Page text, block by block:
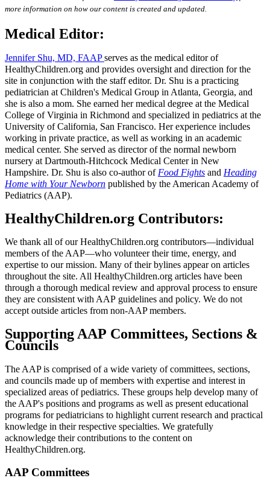
more information on how our content is created and updated.
Medical Editor:
Jennifer Shu, MD, FAAPserves as the medical editor of
HealthyChildren.org and provides oversight and direction for the
site in conjunction with the staff editor. Dr. Shu is a practicing
pediatrician at Children's Medical Group in Atlanta, Georgia, and
she is also a mom. She earned her medical degree at the Medical
College of Virginia in Richmond and specialized in pediatrics at the
University of California, San Francisco. Her experience includes
working in private practice, as well as working in an academic
medical center. She served as director of the normal newborn
nursery at Dartmouth-Hitchcock Medical Center in New
Hampshire. Dr. Shu is also co-author of Food Fights and Heading
Home with Your Newborn published by the American Academy of
Pediatrics (AAP).
HealthyChildren.org Contributors:
We thank all of our HealthyChildren.org contributors―individual
members of the AAP―who volunteer their time, energy, and
expertise to our mission. Many of their bylines appear on articles
throughout the site. All HealthyChildren.org articles have been
through a thorough medical review and approval process to ensure
they are consistent with AAP guidelines and policy. We do not
accept outside articles from non-AAP members.
Supporting AAP Committees, Sections &
Councils
The AAP is comprised of a wide variety of committees, sections,
and councils made up of members with expertise and interest in
specialized areas of pediatrics. These groups help develop many of
the AAP's positions and programs as well as present educational
programs for pediatricians to highlight current research and practical
knowledge in their respective specialties. We gratefully
acknowledge their contributions to the content on
HealthyChildren.org.
AAP Committees